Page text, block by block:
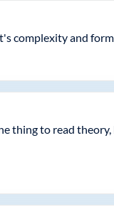
complexity and
thing to read